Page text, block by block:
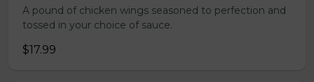
A pound of chicken wings seasoned to perfection and
tossed in your choice of sauce.
$17.99